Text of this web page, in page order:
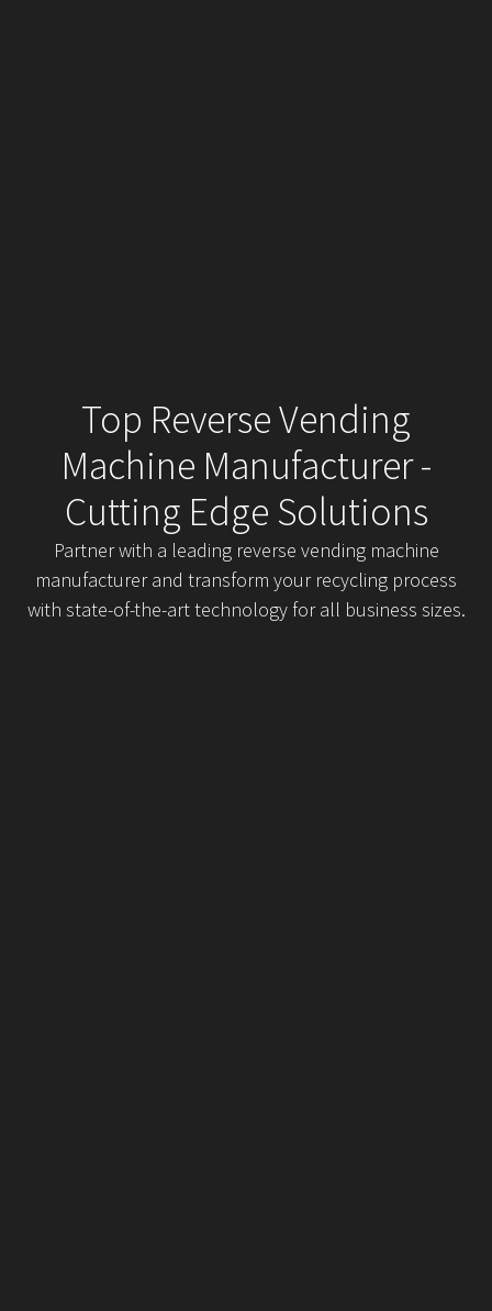
Top Reverse Vending
Machine Manufacturer -
Cutting Edge Solutions
Partner with a leading reverse vending machine
manufacturer and transform your recycling process
with state-of-the-art technology for all business sizes.